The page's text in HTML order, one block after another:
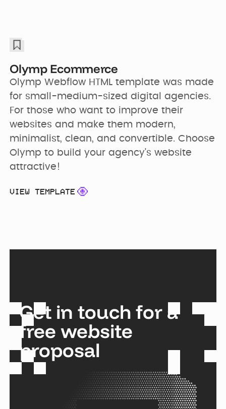
Olymp Ecommerce
Olymp Webflow HTML template was made
for small-medium-sized digital agencies.
For those who want to improve their
websites and make them modern,
minimalist, clean, and convertible. Choose
Olymp to build your agency's website
attractive!
VIEW TEMPLATE
Get in touch for a
free website
proposal